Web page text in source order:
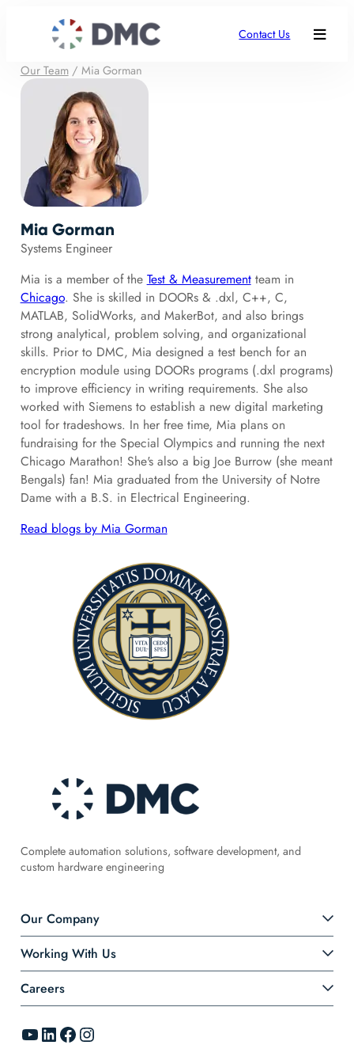
Contact Us
Our Team/ Mia Gorman
Mia Gorman
Systems Engineer
Mia is a member of the Test & Measurementteam in
Chicago. She is skilled in DOORs & .dxl, C++, C,
MATLAB, SolidWorks, and MakerBot, and also brings
strong analytical, problem solving, and organizational
skills. Prior to DMC, Mia designed a test bench for an
encryption module using DOORs programs (.dxl programs)
to improve efficiency in writing requirements. She also
worked with Siemens to establish a new digital marketing
tool for tradeshows. In her free time, Mia plans on
fundraising for the Special Olympics and running the next
Chicago Marathon! She's also a big Joe Burrow (she meant
Bengals) fan! Mia graduated from the University of Notre
Dame with a B.S. in Electrical Engineering.
Read blogs by Mia Gorman
Complete automation solutions, software development, and
custom hardware engineering
Our Company
Working With Us
Careers
YouTube LinkedIn Facebook Instagram